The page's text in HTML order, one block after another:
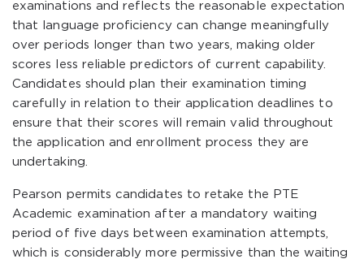
examinations and reflects the reasonable expectation
that language proficiency can change meaningfully
over periods longer than two years, making older
scores less reliable predictors of current capability.
Candidates should plan their examination timing
carefully in relation to their application deadlines to
ensure that their scores will remain valid throughout
the application and enrollment process they are
undertaking.
Pearson permits candidates to retake the PTE
Academic examination after a mandatory waiting
period of five days between examination attempts,
which is considerably more permissive than the waiting